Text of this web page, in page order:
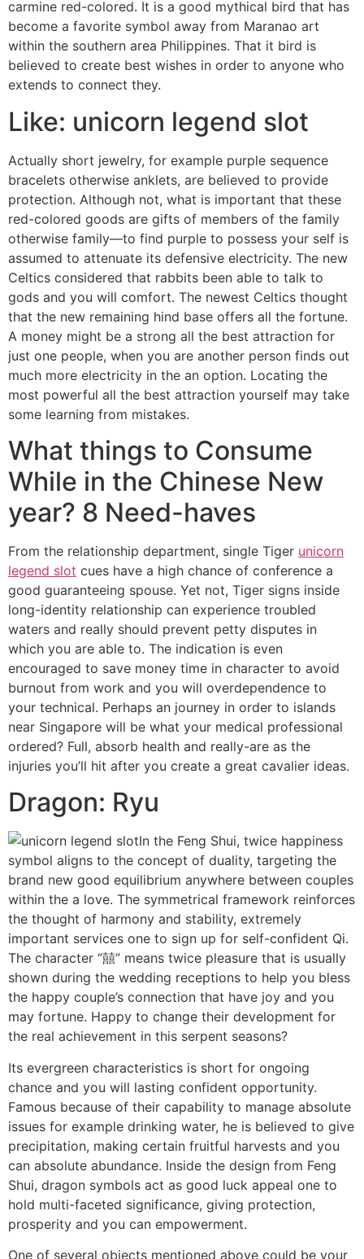
carmine red-colored. It is a good mythical bird that has
become a favorite symbol away from Maranao art
within the southern area Philippines. That it bird is
believed to create best wishes in order to anyone who
extends to connect they.
Like: unicorn legend slot
Actually short jewelry, for example purple sequence
bracelets otherwise anklets, are believed to provide
protection. Although not, what is important that these
red-colored goods are gifts of members of the family
otherwise family—to find purple to possess your self is
assumed to attenuate its defensive electricity. The new
Celtics considered that rabbits been able to talk to
gods and you will comfort. The newest Celtics thought
that the new remaining hind base offers all the fortune.
A money might be a strong all the best attraction for
just one people, when you are another person finds out
much more electricity in the an option. Locating the
most powerful all the best attraction yourself may take
some learning from mistakes.
What things to Consume
While in the Chinese New
year? 8 Need-haves
From the relationship department, single Tiger unicorn
legend slot cues have a high chance of conference a
good guaranteeing spouse. Yet not, Tiger signs inside
long-identity relationship can experience troubled
waters and really should prevent petty disputes in
which you are able to. The indication is even
encouraged to save money time in character to avoid
burnout from work and you will overdependence to
your technical. Perhaps an journey in order to islands
near Singapore will be what your medical professional
ordered? Full, absorb health and really-are as the
injuries you’ll hit after you create a great cavalier ideas.
Dragon: Ryu
In the Feng Shui, twice happiness
symbol aligns to the concept of duality, targeting the
brand new good equilibrium anywhere between couples
within the a love. The symmetrical framework reinforces
the thought of harmony and stability, extremely
important services one to sign up for self-confident Qi.
The character “囍” means twice pleasure that is usually
shown during the wedding receptions to help you bless
the happy couple’s connection that have joy and you
may fortune. Happy to change their development for
the real achievement in this serpent seasons?
Its evergreen characteristics is short for ongoing
chance and you will lasting confident opportunity.
Famous because of their capability to manage absolute
issues for example drinking water, he is believed to give
precipitation, making certain fruitful harvests and you
can absolute abundance. Inside the design from Feng
Shui, dragon symbols act as good luck appeal one to
hold multi-faceted significance, giving protection,
prosperity and you can empowerment.
One of several objects mentioned above could be your